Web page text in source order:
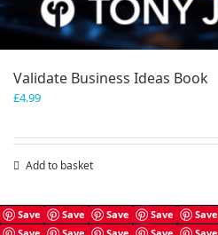
Validate Business Ideas Book
£4.99
Add to basket
Save Save Save Save Save